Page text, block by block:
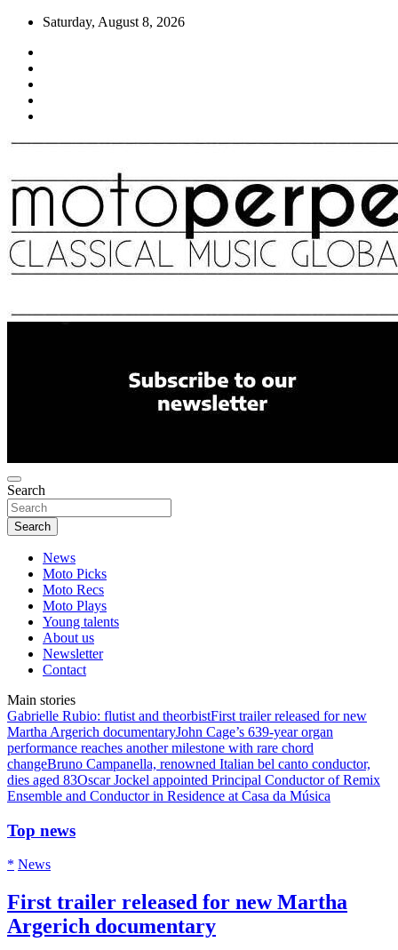
Skip
content
Saturday, August 8, 2026
Search
Search
News
Moto Picks
Moto Recs
Moto Plays
Young talents
About us
Newsletter
Contact
Main stories
Gabrielle Rubio: flutist and theorbistFirst trailer released for new
Martha Argerich documentaryJohn Cage’s 639-year organ
performance reaches another milestone with rare chord
changeBruno Campanella, renowned Italian bel canto conductor,
dies aged 83Oscar Jockel appointed Principal Conductor of Remix
Ensemble and Conductor in Residence at Casa da Música
Top news
* News
First trailer released for new Martha
Argerich documentary